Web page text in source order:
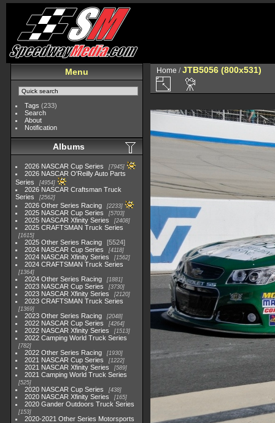
Menu
Tags (233)
Search
About
Notification
Albums
2026 NASCAR Cup Series 7945
2026 NASCAR O'Reilly Auto Parts
Series
4954
2026 NASCAR Craftsman Truck
Series
2562
2026 Other Series Racing 2233
2025 NASCAR Cup Series 5703
2025 NASCAR Xfinity Series 2408
2025 CRAFTSMAN Truck Series
1615
2025 Other Series Racing
5524
2024 NASCAR Cup Series
4118
2024 NASCAR Xfinity Series 1562
2024 CRAFTSMAN Truck Series
1364
2024 Other Series Racing 1881
2023 NASCAR Cup Series 3730
2023 NASCAR Xfinity Series 2120
2023 CRAFTSMAN Truck Series
1369
2023 Other Series Racing 2048
2022 NASCAR Cup Series 4264
2022 NASCAR Xfinity Series 1513
2022 Camping World Truck Series
782
2022 Other Series Racing 1930
2021 NASCAR Cup Series 1222
2021 NASCAR Xfinity Series 589
2021 Camping World Truck Series
525
2020 NASCAR Cup Series 438
2020 NASCAR Xfinity Series 165
2020 Gander Outdoors Truck Series
153
2020-2021 Other Series Motorsports
Home /JTB5056 (800x531)